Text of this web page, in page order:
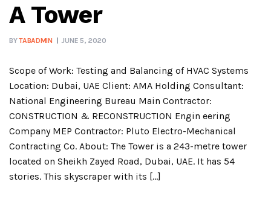
A Tower
BYTABADMIN JUNE 5, 2020
Scope of Work: Testing and Balancing of HVAC Systems
Location: Dubai, UAE Client: AMA Holding Consultant:
National Engineering Bureau Main Contractor:
CONSTRUCTION & RECONSTRUCTION Engin eering
Company MEP Contractor: Pluto Electro-Mechanical
Contracting Co. About: The Tower is a 243-metre tower
located on Sheikh Zayed Road, Dubai, UAE. It has 54
stories. This skyscraper with its […]